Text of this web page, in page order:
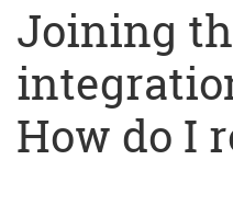
Joining
How do I